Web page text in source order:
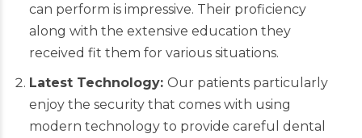
can perform is impressive. Their proficiency
along with the extensive education they
received fit them for various situations.
Latest Technology: Our patients particularly
enjoy the security that comes with using
modern technology to provide careful dental